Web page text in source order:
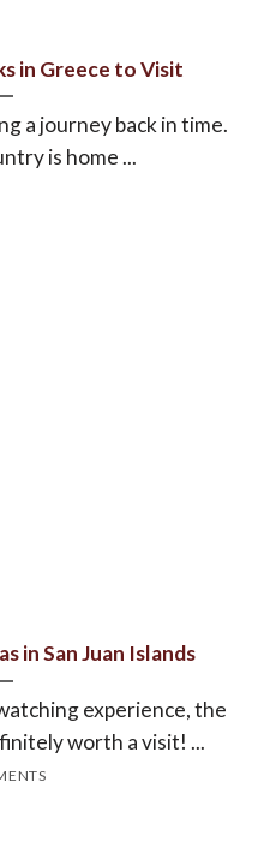
in Greece to Visit
a journey back in time.
is home ...
in San Juan Islands
experience, the
worth a visit! ...